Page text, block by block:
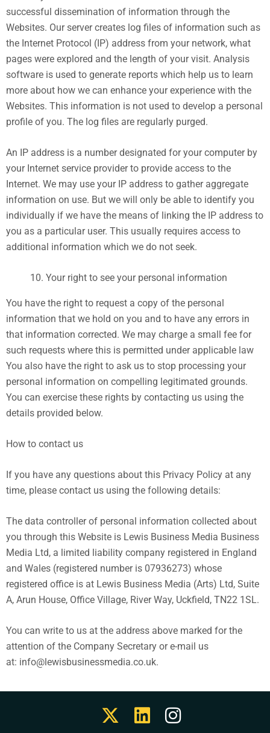
successful dissemination of information through the
Websites. Our server creates log files of information such as
the Internet Protocol (IP) address from your network, what
pages were explored and the length of your visit. Analysis
software is used to generate reports which help us to learn
more about how we can enhance your experience with the
Websites. This information is not used to develop a personal
profile of you. The log files are regularly purged.
An IP address is a number designated for your computer by
your Internet service provider to provide access to the
Internet. We may use your IP address to gather aggregate
information on use. But we will only be able to identify you
individually if we have the means of linking the IP address to
you as a particular user. This usually requires access to
additional information which we do not seek.
Your right to see your personal information
You have the right to request a copy of the personal
information that we hold on you and to have any errors in
that information corrected. We may charge a small fee for
such requests where this is permitted under applicable law
You also have the right to ask us to stop processing your
personal information on compelling legitimated grounds.
You can exercise these rights by contacting us using the
details provided below.
How to contact us
If you have any questions about this Privacy Policy at any
time, please contact us using the following details:
The data controller of personal information collected about
you through this Website is Lewis Business Media Business
Media Ltd, a limited liability company registered in England
and Wales (registered number is 07936273) whose
registered office is at Lewis Business Media (Arts) Ltd, Suite
A, Arun House, Office Village, River Way, Uckfield, TN22 1SL.
You can write to us at the address above marked for the
attention of the Company Secretary or e-mail us
at: info@lewisbusinessmedia.co.uk.